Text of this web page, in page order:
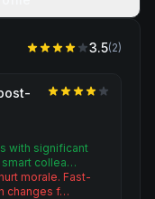
3.5(2)
with significant
smart collea…
morale. Fast-
changes f…